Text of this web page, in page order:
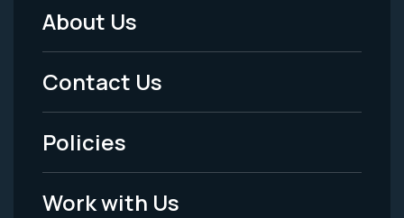
Footer
Menu
-
Legal
About Us
Contact Us
Policies
Work with Us